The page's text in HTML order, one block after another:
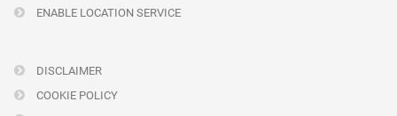
ENABLE LOCATION SERVICE
DISCLAIMER
COOKIE POLICY